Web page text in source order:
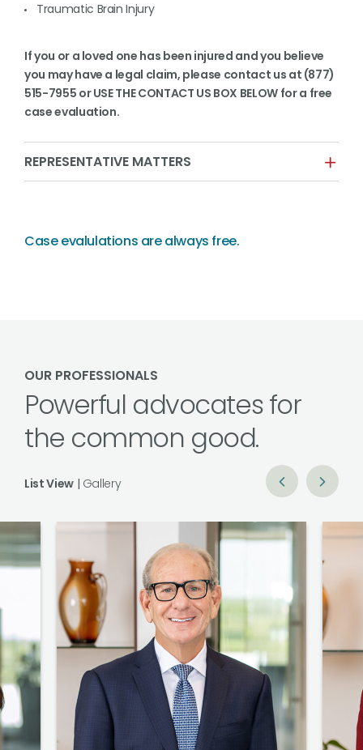
Traumatic Brain Injury
If you or a loved one has been injured and you believe
you may have a legal claim, please contact us at (877)
515-7955 or USE THE CONTACT US BOX BELOW for a free
case evaluation.
REPRESENTATIVE MATTERS
Case evalulations are always free.
OUR PROFESSIONALS
Powerful advocates for
the common good.
List View| Gallery